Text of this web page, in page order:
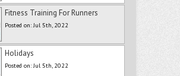
Fitness Training For Runners
Posted on: Jul 5th, 2022
Holidays
Posted on: Jul 5th, 2022